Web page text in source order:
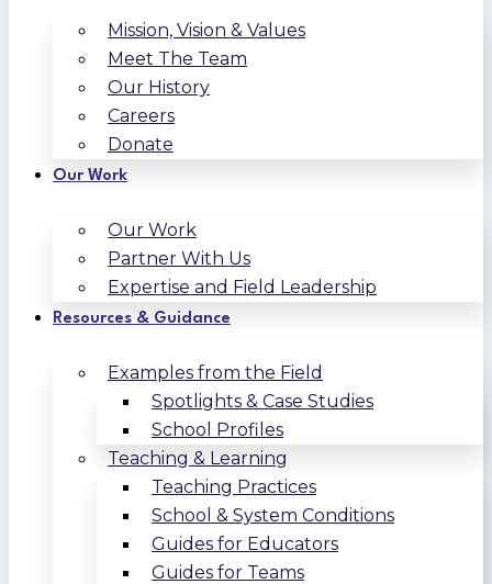
Mission, Vision & Values
Meet The Team
Our History
Careers
Donate
Our Work
Our Work
Partner With Us
Expertise and Field Leadership
Resources & Guidance
Examples from the Field
Spotlights & Case Studies
School Profiles
Teaching & Learning
Teaching Practices
School & System Conditions
Guides for Educators
Guides for Teams